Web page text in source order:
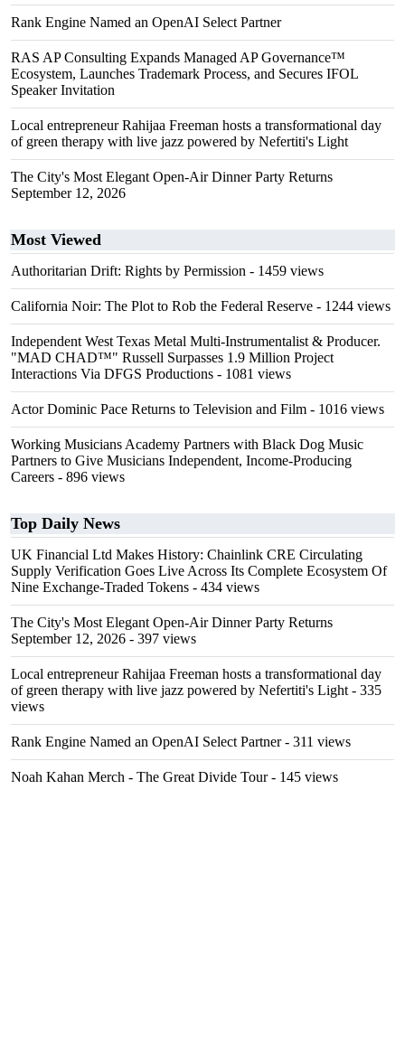
Rank Engine Named an OpenAI Select Partner
RAS AP Consulting Expands Managed AP Governance™
Ecosystem, Launches Trademark Process, and Secures IFOL
Speaker Invitation
Local entrepreneur Rahijaa Freeman hosts a transformational day
of green therapy with live jazz powered by Nefertiti's Light
The City's Most Elegant Open-Air Dinner Party Returns
September 12, 2026
Most Viewed
Authoritarian Drift: Rights by Permission - 1459 views
California Noir: The Plot to Rob the Federal Reserve - 1244 views
Independent West Texas Metal Multi-Instrumentalist & Producer.
"MAD CHAD™" Russell Surpasses 1.9 Million Project
Interactions Via DFGS Productions - 1081 views
Actor Dominic Pace Returns to Television and Film - 1016 views
Working Musicians Academy Partners with Black Dog Music
Partners to Give Musicians Independent, Income-Producing
Careers - 896 views
Top Daily News
UK Financial Ltd Makes History: Chainlink CRE Circulating
Supply Verification Goes Live Across Its Complete Ecosystem Of
Nine Exchange-Traded Tokens - 434 views
The City's Most Elegant Open-Air Dinner Party Returns
September 12, 2026 - 397 views
Local entrepreneur Rahijaa Freeman hosts a transformational day
of green therapy with live jazz powered by Nefertiti's Light - 335
views
Rank Engine Named an OpenAI Select Partner- 311 views
Noah Kahan Merch - The Great Divide Tour- 145 views